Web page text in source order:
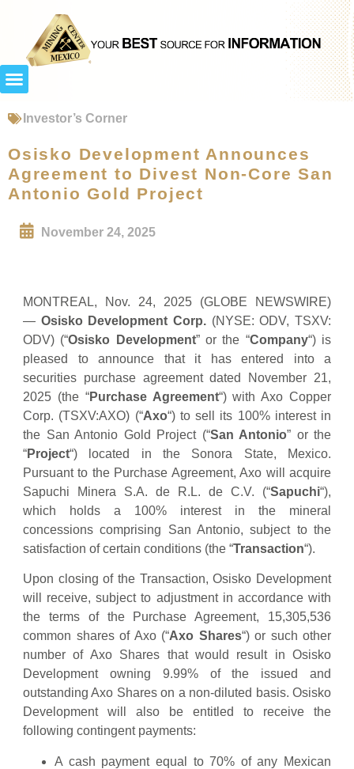
Investor’s Corner
Osisko Development Announces
Agreement to Divest Non-Core San
Antonio Gold Project
November 24, 2025
MONTREAL, Nov. 24, 2025 (GLOBE NEWSWIRE)
— Osisko Development Corp. (NYSE: ODV, TSXV:
ODV) (“Osisko Development” or the “Company“) is
pleased to announce that it has entered into a
securities purchase agreement dated November 21,
2025 (the “Purchase Agreement“) with Axo Copper
Corp. (TSXV:AXO) (“Axo“) to sell its 100% interest in
the San Antonio Gold Project (“San Antonio” or the
“Project“) located in the Sonora State, Mexico.
Pursuant to the Purchase Agreement, Axo will acquire
Sapuchi Minera S.A. de R.L. de C.V. (“Sapuchi“),
which holds a 100% interest in the mineral
concessions comprising San Antonio, subject to the
satisfaction of certain conditions (the “Transaction“).
Upon closing of the Transaction, Osisko Development
will receive, subject to adjustment in accordance with
the terms of the Purchase Agreement, 15,305,536
common shares of Axo (“Axo Shares“) or such other
number of Axo Shares that would result in Osisko
Development owning 9.99% of the issued and
outstanding Axo Shares on a non-diluted basis. Osisko
Development will also be entitled to receive the
following contingent payments:
A cash payment equal to 70% of any Mexican